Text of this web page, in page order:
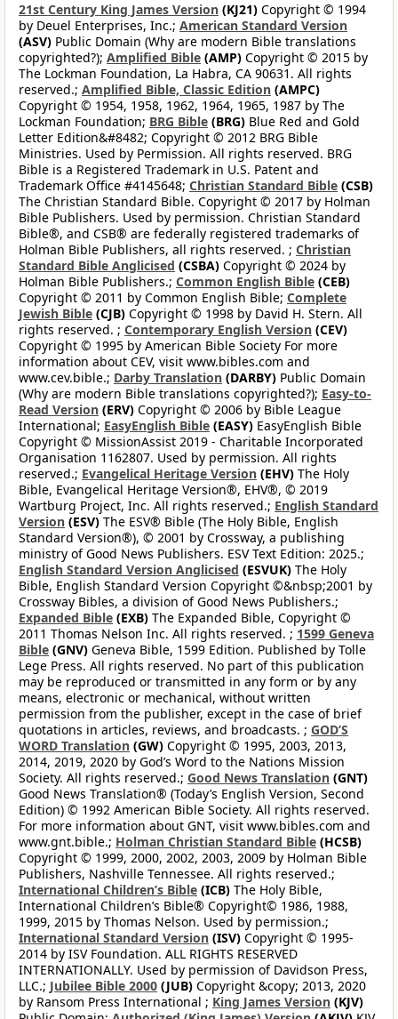
21st Century King James Version (KJ21) Copyright © 1994
by Deuel Enterprises, Inc.; American Standard Version
(ASV) Public Domain (Why are modern Bible translations
copyrighted?); Amplified Bible (AMP) Copyright © 2015 by
The Lockman Foundation, La Habra, CA 90631. All rights
reserved.; Amplified Bible, Classic Edition (AMPC)
Copyright © 1954, 1958, 1962, 1964, 1965, 1987 by The
Lockman Foundation; BRG Bible (BRG) Blue Red and Gold
Letter Edition&#8482; Copyright © 2012 BRG Bible
Ministries. Used by Permission. All rights reserved. BRG
Bible is a Registered Trademark in U.S. Patent and
Trademark Office #4145648; Christian Standard Bible (CSB)
The Christian Standard Bible. Copyright © 2017 by Holman
Bible Publishers. Used by permission. Christian Standard
Bible®, and CSB® are federally registered trademarks of
Holman Bible Publishers, all rights reserved. ; Christian
Standard Bible Anglicised (CSBA) Copyright © 2024 by
Holman Bible Publishers.; Common English Bible (CEB)
Copyright © 2011 by Common English Bible; Complete
Jewish Bible (CJB) Copyright © 1998 by David H. Stern. All
rights reserved. ; Contemporary English Version (CEV)
Copyright © 1995 by American Bible Society For more
information about CEV, visit www.bibles.com and
www.cev.bible.; Darby Translation (DARBY) Public Domain
(Why are modern Bible translations copyrighted?); Easy-to-
Read Version (ERV) Copyright © 2006 by Bible League
International; EasyEnglish Bible (EASY) EasyEnglish Bible
Copyright © MissionAssist 2019 - Charitable Incorporated
Organisation 1162807. Used by permission. All rights
reserved.; Evangelical Heritage Version (EHV) The Holy
Bible, Evangelical Heritage Version®, EHV®, © 2019
Wartburg Project, Inc. All rights reserved.; English Standard
Version (ESV) The ESV® Bible (The Holy Bible, English
Standard Version®), © 2001 by Crossway, a publishing
ministry of Good News Publishers. ESV Text Edition: 2025.;
English Standard Version Anglicised (ESVUK) The Holy
Bible, English Standard Version Copyright ©&nbsp;2001 by
Crossway Bibles, a division of Good News Publishers.;
Expanded Bible (EXB) The Expanded Bible, Copyright ©
2011 Thomas Nelson Inc. All rights reserved. ; 1599 Geneva
Bible (GNV) Geneva Bible, 1599 Edition. Published by Tolle
Lege Press. All rights reserved. No part of this publication
may be reproduced or transmitted in any form or by any
means, electronic or mechanical, without written
permission from the publisher, except in the case of brief
quotations in articles, reviews, and broadcasts. ; GOD’S
WORD Translation (GW) Copyright © 1995, 2003, 2013,
2014, 2019, 2020 by God’s Word to the Nations Mission
Society. All rights reserved.; Good News Translation (GNT)
Good News Translation® (Today’s English Version, Second
Edition) © 1992 American Bible Society. All rights reserved.
For more information about GNT, visit www.bibles.com and
www.gnt.bible.; Holman Christian Standard Bible (HCSB)
Copyright © 1999, 2000, 2002, 2003, 2009 by Holman Bible
Publishers, Nashville Tennessee. All rights reserved.;
International Children’s Bible (ICB) The Holy Bible,
International Children’s Bible® Copyright© 1986, 1988,
1999, 2015 by Thomas Nelson. Used by permission.;
International Standard Version (ISV) Copyright © 1995-
2014 by ISV Foundation. ALL RIGHTS RESERVED
INTERNATIONALLY. Used by permission of Davidson Press,
LLC.; Jubilee Bible 2000 (JUB) Copyright &copy; 2013, 2020
by Ransom Press International ; King James Version (KJV)